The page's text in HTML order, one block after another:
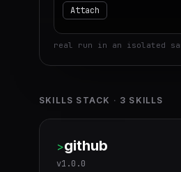
Attach
real run in an isolated
SKILLS STACK · 3 SKILLS
>github
v1.0.0